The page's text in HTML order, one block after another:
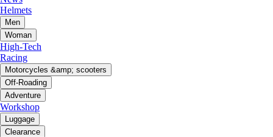
Helmets
Men
Woman
High-Tech
Racing
Motorcycles &amp; scooters
Off-Roading
Adventure
Workshop
Luggage
Clearance